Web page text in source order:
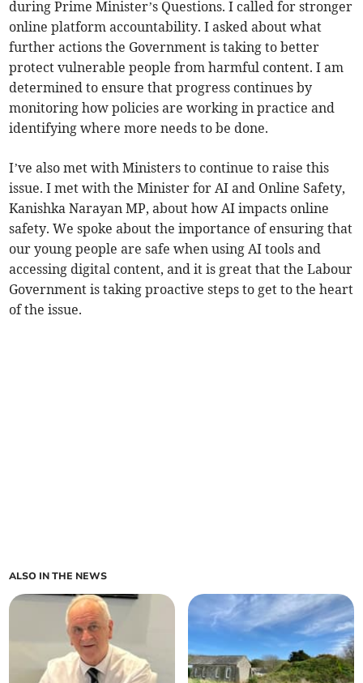
during Prime Minister’s Questions. I called for stronger
online platform accountability. I asked about what
further actions the Government is taking to better
protect vulnerable people from harmful content. I am
determined to ensure that progress continues by
monitoring how policies are working in practice and
identifying where more needs to be done.
I’ve also met with Ministers to continue to raise this
issue. I met with the Minister for AI and Online Safety,
Kanishka Narayan MP, about how AI impacts online
safety. We spoke about the importance of ensuring that
our young people are safe when using AI tools and
accessing digital content, and it is great that the Labour
Government is taking proactive steps to get to the heart
of the issue.
ALSO IN THE NEWS